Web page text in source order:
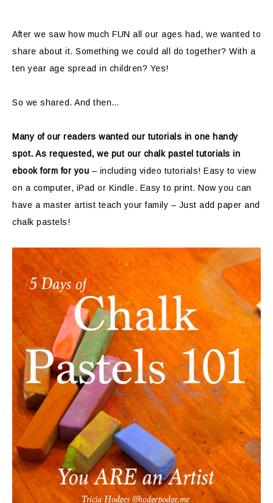
After we saw how much FUN all our ages had, we wanted to
share about it. Something we could all do together? With a
ten year age spread in children? Yes!
So we shared. And then…
Many of our readers wanted our tutorials in one handy
spot. As requested, we put our chalk pastel tutorials in
ebook form for you – including video tutorials! Easy to view
on a computer, iPad or Kindle. Easy to print. Now you can
have a master artist teach your family – Just add paper and
chalk pastels!